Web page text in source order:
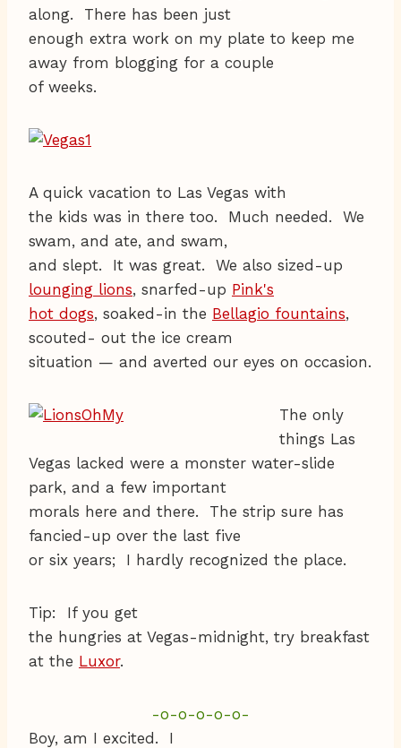
along. There has been just
enough extra work on my plate to keep me
away from blogging for a couple
of weeks.
A quick vacation to Las Vegas with
the kids was in there too. Much needed. We
swam, and ate, and swam,
and slept. It was great. We also sized-up
lounging lions, snarfed-up Pink's
hot dogs, soaked-in the Bellagio fountains,
scouted- out the ice cream
situation — and averted our eyes on occasion.
The only
things Las
Vegas lacked were a monster water-slide
park, and a few important
morals here and there. The strip sure has
fancied-up over the last five
or six years; I hardly recognized the place.
Tip: If you get
the hungries at Vegas-midnight, try breakfast
at the Luxor.
-o-o-o-o-o-
Boy, am I excited. I